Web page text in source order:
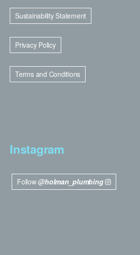
Sustainability Statement
Privacy Policy
Terms and Conditions
Instagram
Follow@holman_plumbing